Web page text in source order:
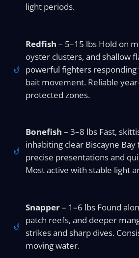
light periods.
Redfish – 5–15 lbs Hold on
oyster clusters, and shallow
powerful fighters
bait movement. Reliable
protected zones.
Bonefish – 3–8 lbs Fast,
inhabiting clear Biscayne Bay
precise presentations and
Most active with stable light
Snapper– 1–6 lbs Found
patch reefs, and deeper
strikes and sharp dives.
moving water.